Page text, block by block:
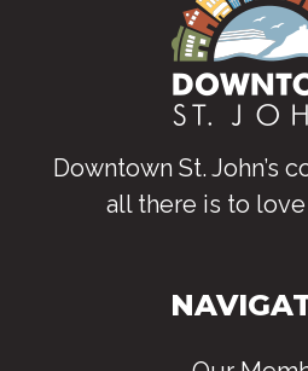
Downtown St. John’s
all there is to